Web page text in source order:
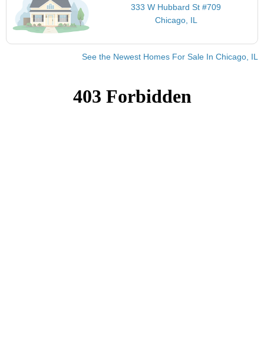
333 W Hubbard St #709
Chicago, IL
See the Newest Homes For Sale In Chicago, IL